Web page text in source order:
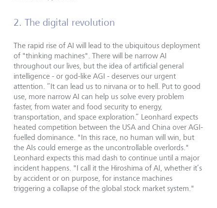
2. The digital revolution
The rapid rise of AI will lead to the ubiquitous deployment
of "thinking machines". There will be narrow AI
throughout our lives, but the idea of artificial general
intelligence - or god-like AGI - deserves our urgent
attention. “It can lead us to nirvana or to hell. Put to good
use, more narrow AI can help us solve every problem
faster, from water and food security to energy,
transportation, and space exploration.” Leonhard expects
heated competition between the USA and China over AGI-
fuelled dominance. "In this race, no human will win, but
the AIs could emerge as the uncontrollable overlords."
Leonhard expects this mad dash to continue until a major
incident happens. "I call it the Hiroshima of AI, whether it’s
by accident or on purpose, for instance machines
triggering a collapse of the global stock market system."